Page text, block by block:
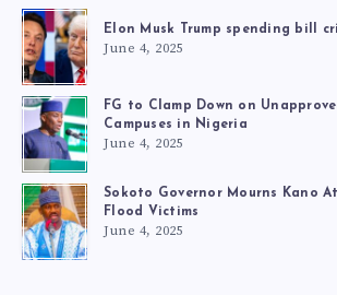
Elon Musk Trump spending bill
June 4, 2025
FG to Clamp Down on
Campuses in Nigeria
June 4, 2025
Sokoto Governor Mourns Kano
Flood Victims
June 4, 2025